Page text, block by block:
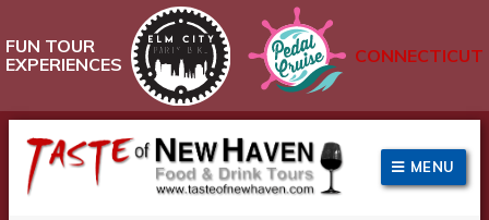
FUN TOUR
EXPERIENCES
CONNECTICUT
MENU